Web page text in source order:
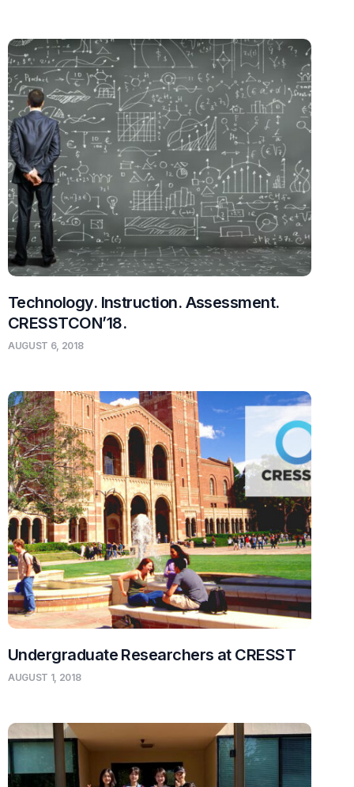
Technology. Instruction. Assessment.
CRESSTCON’18.
AUGUST 6, 2018
Undergraduate Researchers at CRESST
AUGUST 1, 2018